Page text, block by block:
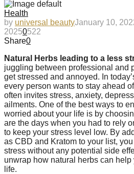
Health
by universal beautyJanuary 10,
20250522
Share0
Natural Herbs leading to a less
juggling between professional and
get stressed and annoyed. In
every person wants to stay ahead
often invites stress, anxiety,
ailments. One of the best ways to
worried about your life is by
are the days when you had to rely
to keep your stress level low. By
as CBD and Kratom to your list,
stress without any potential side
unwrap how natural herbs can
life.